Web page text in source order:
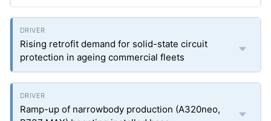
Rising retrofit demand for solid-state circuit
protection in ageing commercial fleets
Ramp-up of narrowbody production (A320neo,